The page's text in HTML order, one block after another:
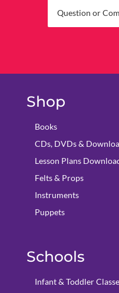
Shop
Books
CDs, DVDs &
Lesson Plans
Felts & Props
Instruments
Puppets
Schools
Infant & Toddler